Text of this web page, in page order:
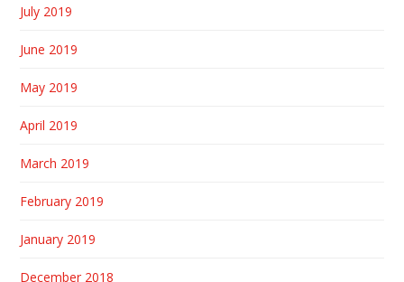
July 2019
June 2019
May 2019
April 2019
March 2019
February 2019
January 2019
December 2018